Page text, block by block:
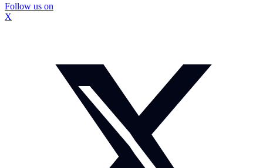
Follow us on
X